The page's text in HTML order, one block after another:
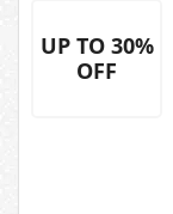
UP TO 30%
OFF